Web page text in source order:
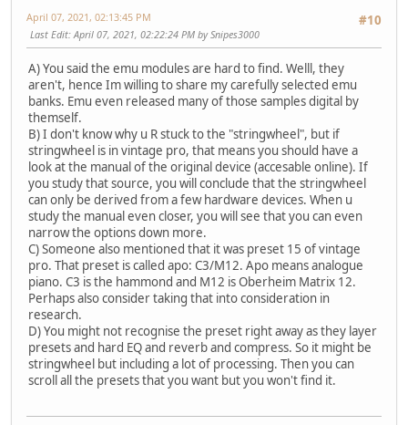
#10
April 07, 2021, 02:13:45 PM
Last Edit: April 07, 2021, 02:22:24 PM by Snipes3000
A) You said the emu modules are hard to find. Welll, they
aren't, hence Im willing to share my carefully selected emu
banks. Emu even released many of those samples digital by
themself.
B) I don't know why u R stuck to the "stringwheel", but if
stringwheel is in vintage pro, that means you should have a
look at the manual of the original device (accesable online). If
you study that source, you will conclude that the stringwheel
can only be derived from a few hardware devices. When u
study the manual even closer, you will see that you can even
narrow the options down more.
C) Someone also mentioned that it was preset 15 of vintage
pro. That preset is called apo: C3/M12. Apo means analogue
piano. C3 is the hammond and M12 is Oberheim Matrix 12.
Perhaps also consider taking that into consideration in
research.
D) You might not recognise the preset right away as they layer
presets and hard EQ and reverb and compress. So it might be
stringwheel but including a lot of processing. Then you can
scroll all the presets that you want but you won't find it.